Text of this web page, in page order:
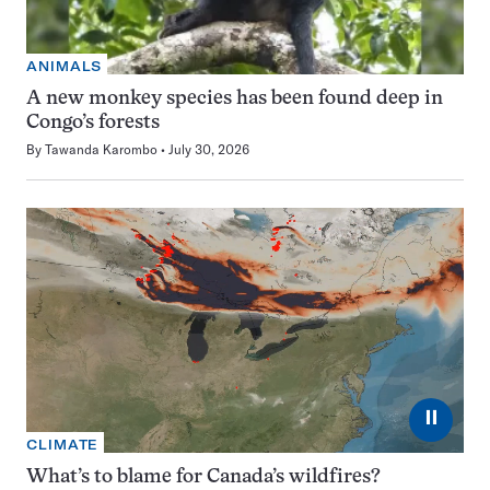
ANIMALS
A new monkey species has been found deep in
Congo’s forests
By Tawanda Karombo July 30, 2026
⏸
CLIMATE
What’s to blame for Canada’s wildfires?